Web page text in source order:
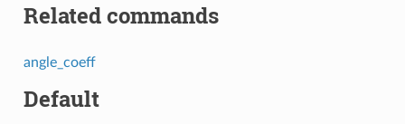
Related commands
angle_coeff
Default